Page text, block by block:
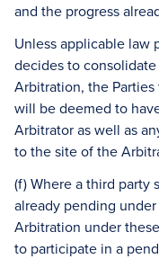
and the progress
Unless applicable law
decides to
Arbitration, the
will be deemed to
Arbitrator as well as
to the site of the
(f) Where a third party
already pending
Arbitration under
to participate in a